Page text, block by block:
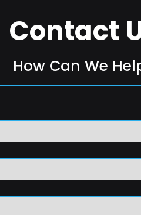
Contact
How Can We